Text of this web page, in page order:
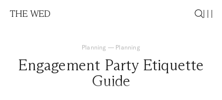
THE WED
Planning — Planning
Engagement Party Etiquette
Guide